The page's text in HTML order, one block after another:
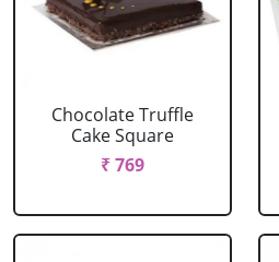
Chocolate Truffle
Cake Square
₹ 769